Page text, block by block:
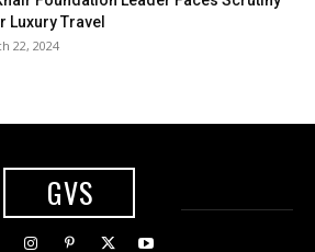
Luxury Travel
22, 2024
GVS